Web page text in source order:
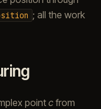
; all the work
point cfrom